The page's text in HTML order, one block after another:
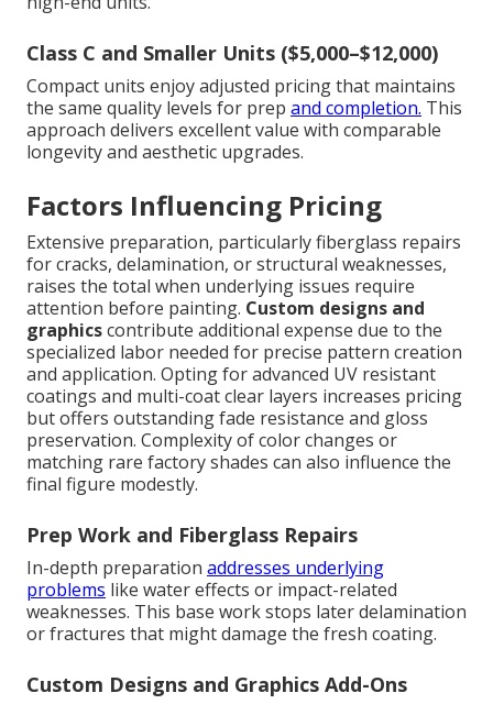
Class C and Smaller Units ($5,000–$12,000)
Compact units enjoy adjusted pricing that maintains
the same quality levels for prep and completion. This
approach delivers excellent value with comparable
longevity and aesthetic upgrades.
Factors Influencing Pricing
Extensive preparation, particularly fiberglass repairs
for cracks, delamination, or structural weaknesses,
raises the total when underlying issues require
attention before painting. Custom designs and
graphicscontribute additional expense due to the
specialized labor needed for precise pattern creation
and application. Opting for advanced UV resistant
coatings and multi-coat clear layers increases pricing
but offers outstanding fade resistance and gloss
preservation. Complexity of color changes or
matching rare factory shades can also influence the
final figure modestly.
Prep Work and Fiberglass Repairs
In-depth preparation addresses underlying
problems like water effects or impact-related
weaknesses. This base work stops later delamination
or fractures that might damage the fresh coating.
Custom Designs and Graphics Add-Ons